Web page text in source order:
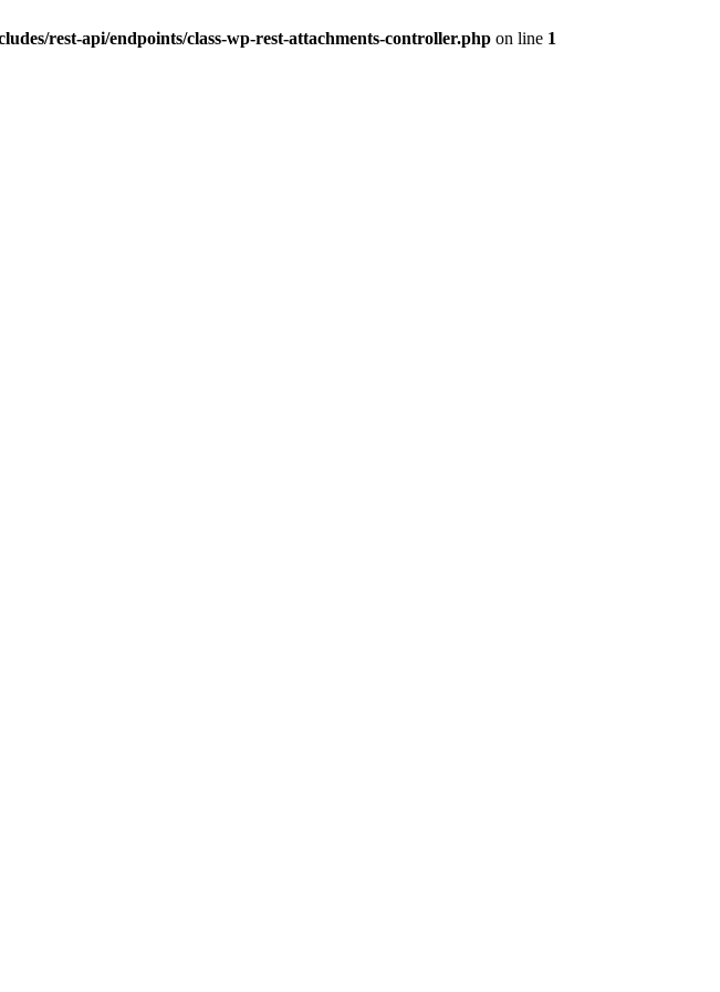
rest-api/endpoints/class-wp-rest-attachments-controller.php on line 1